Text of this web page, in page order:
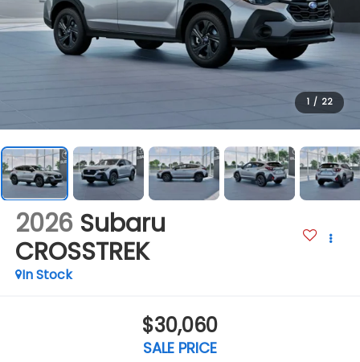
1 / 22
2026 Subaru
CROSSTREK
In Stock
$30,060
SALE PRICE